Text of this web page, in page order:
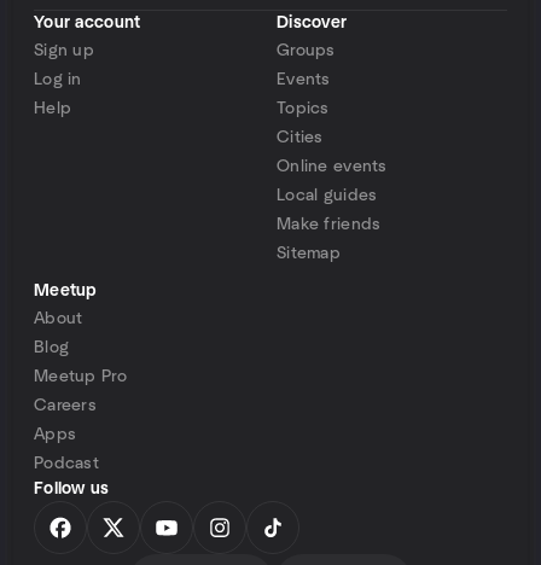
Your account
Sign up
Log in
Help
Discover
Groups
Events
Topics
Cities
Online events
Local guides
Make friends
Sitemap
Meetup
About
Blog
Meetup Pro
Careers
Apps
Podcast
Follow us